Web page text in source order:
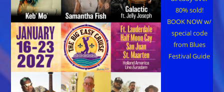
80% sold!
BOOK NOW w/
special code
from Blues
Festival Guide